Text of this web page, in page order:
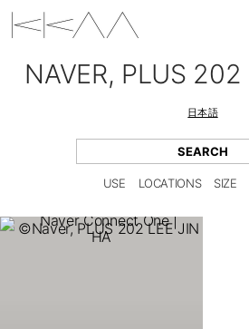
NAVER, PLUS
日本語
USE LOCATIONS SIZE